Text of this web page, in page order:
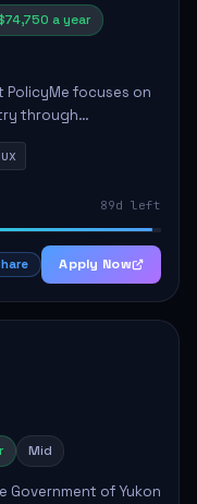
a year
PolicyMe focuses on
through
and enhancing
89d left
Apply Now
Mid
Government of Yukon